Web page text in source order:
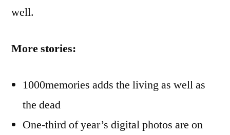
well.
More stories:
1000memories adds the living as well as
the dead
One-third of year’s digital photos are on